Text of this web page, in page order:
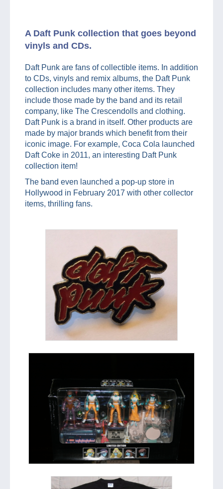
A Daft Punk collection that goes beyond
vinyls and CDs.
Daft Punk are fans of collectible items. In addition
to CDs, vinyls and remix albums, the Daft Punk
collection includes many other items. They
include those made by the band and its retail
company, like The Crescendolls and clothing.
Daft Punk is a brand in itself. Other products are
made by major brands which benefit from their
iconic image. For example, Coca Cola launched
Daft Coke in 2011, an interesting Daft Punk
collection item!
The band even launched a pop-up store in
Hollywood in February 2017 with other collector
items, thrilling fans.